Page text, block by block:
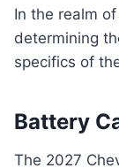
In the realm
determining
specifics of
Battery
The 2027